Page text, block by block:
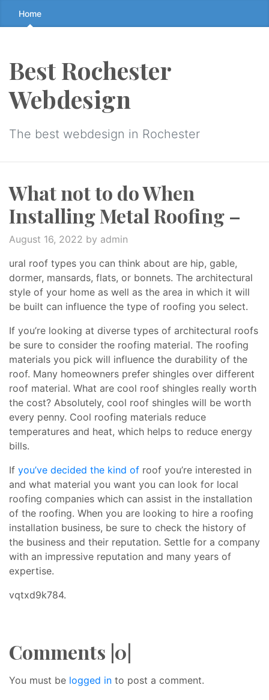
Skip
to
↷
Home
Best Rochester
Webdesign
The best webdesign in Rochester
What not to do When
Installing Metal Roofing –
August 16, 2022 by admin
ural roof types you can think about are hip, gable,
dormer, mansards, flats, or bonnets. The architectural
style of your home as well as the area in which it will
be built can influence the type of roofing you select.
If you’re looking at diverse types of architectural roofs
be sure to consider the roofing material. The roofing
materials you pick will influence the durability of the
roof. Many homeowners prefer shingles over different
roof material. What are cool roof shingles really worth
the cost? Absolutely, cool roof shingles will be worth
every penny. Cool roofing materials reduce
temperatures and heat, which helps to reduce energy
bills.
If you’ve decided the kind of roof you’re interested in
and what material you want you can look for local
roofing companies which can assist in the installation
of the roofing. When you are looking to hire a roofing
installation business, be sure to check the history of
the business and their reputation. Settle for a company
with an impressive reputation and many years of
expertise.
vqtxd9k784.
Comments |0|
You must be logged in to post a comment.